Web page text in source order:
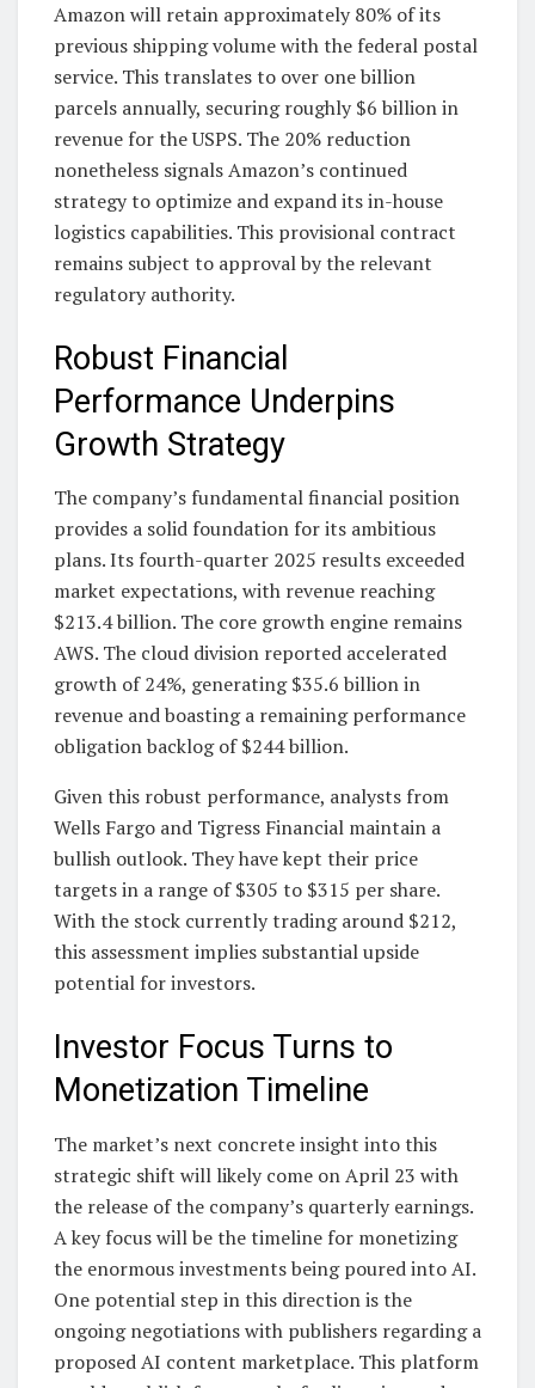
Amazon will retain approximately 80% of its
previous shipping volume with the federal postal
service. This translates to over one billion
parcels annually, securing roughly $6 billion in
revenue for the USPS. The 20% reduction
nonetheless signals Amazon’s continued
strategy to optimize and expand its in-house
logistics capabilities. This provisional contract
remains subject to approval by the relevant
regulatory authority.
Robust Financial
Performance Underpins
Growth Strategy
The company’s fundamental financial position
provides a solid foundation for its ambitious
plans. Its fourth-quarter 2025 results exceeded
market expectations, with revenue reaching
$213.4 billion. The core growth engine remains
AWS. The cloud division reported accelerated
growth of 24%, generating $35.6 billion in
revenue and boasting a remaining performance
obligation backlog of $244 billion.
Given this robust performance, analysts from
Wells Fargo and Tigress Financial maintain a
bullish outlook. They have kept their price
targets in a range of $305 to $315 per share.
With the stock currently trading around $212,
this assessment implies substantial upside
potential for investors.
Investor Focus Turns to
Monetization Timeline
The market’s next concrete insight into this
strategic shift will likely come on April 23 with
the release of the company’s quarterly earnings.
A key focus will be the timeline for monetizing
the enormous investments being poured into AI.
One potential step in this direction is the
ongoing negotiations with publishers regarding a
proposed AI content marketplace. This platform